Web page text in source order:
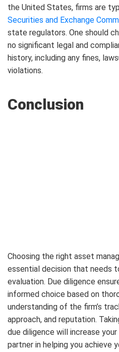
the United States, firms are
Securities and Exchange
state regulators. One should
no significant legal and
history, including any fines,
violations.
Conclusion
Choosing the right asset
essential decision that needs
evaluation. Due diligence
informed choice based on
understanding of the firm’s
approach, and reputation.
due diligence will increase
partner in helping you achieve